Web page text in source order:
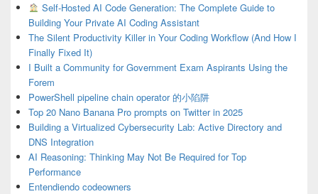
Self-Hosted AI Code Generation: The Complete Guide to
Building Your Private AI Coding Assistant
The Silent Productivity Killer in Your Coding Workflow (And How I
Finally Fixed It)
I Built a Community for Government Exam Aspirants Using the
Forem
PowerShell pipeline chain operator 的小陷阱
Top 20 Nano Banana Pro prompts on Twitter in 2025
Building a Virtualized Cybersecurity Lab: Active Directory and
DNS Integration
AI Reasoning: Thinking May Not Be Required for Top
Performance
Entendiendo codeowners